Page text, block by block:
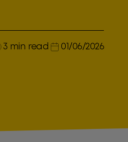
3 min read 01/06/2026